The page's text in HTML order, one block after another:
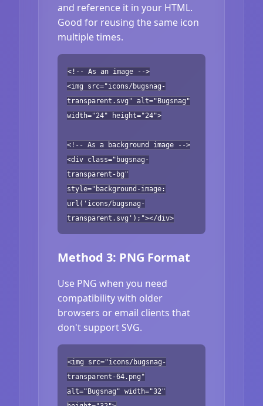
and reference it in your HTML.
Good for reusing the same icon
multiple times.
<!-- As an image -->
<img src="icons/bugsnag-
transparent.svg" alt="Bugsnag"
width="24" height="24">
<!-- As a background image -->
<div class="bugsnag-
transparent-bg"
style="background-image:
url('icons/bugsnag-
transparent.svg');"></div>
Method 3: PNG Format
Use PNG when you need
compatibility with older
browsers or email clients that
don't support SVG.
<img src="icons/bugsnag-
transparent-64.png"
alt="Bugsnag" width="32"